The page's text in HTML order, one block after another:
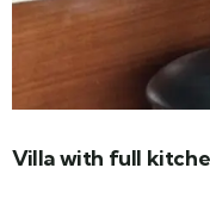
Villa with full